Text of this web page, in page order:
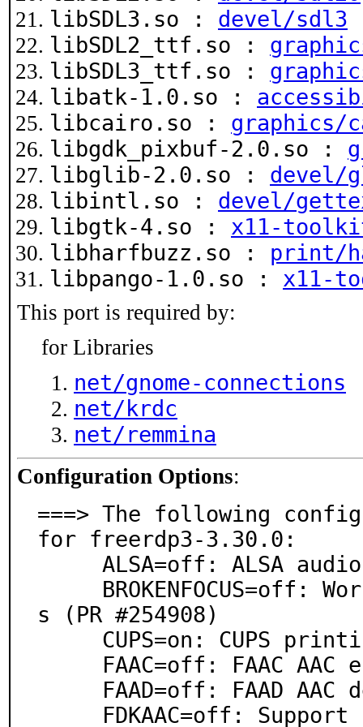
libSDL3.so : devel/sdl3
libSDL2_ttf.so :
libSDL3_ttf.so :
libatk-1.0.so :
libcairo.so : graphics/
libgdk_pixbuf-2.0.so :
libglib-2.0.so : devel/
libintl.so : devel/
libgtk-4.so : x11-
libharfbuzz.so : print/
libpango-1.0.so : x11-
This port is required by:
for Libraries
net/gnome-connections
net/krdc
net/remmina
Configuration Options:
===> The following
for freerdp3-3.30.0:
s (PR #254908)